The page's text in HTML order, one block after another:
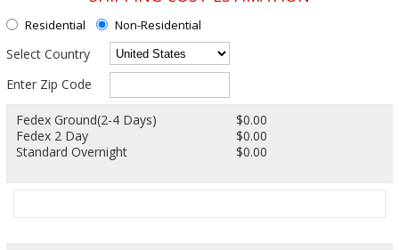
Residential Non-Residential
Select Country
Enter Zip Code
Fedex Ground(2-4 Days)
$0.00
Fedex 2 Day
$0.00
Standard Overnight
$0.00